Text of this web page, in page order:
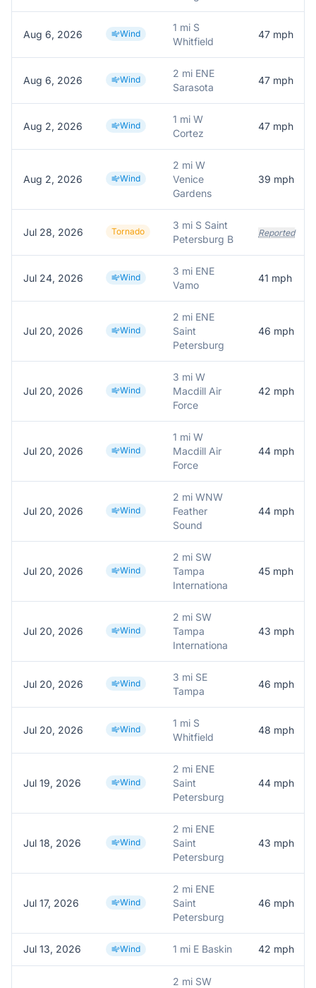
Aug 6, 2026 Wind
1 mi S
Whitfield
47 mph
Aug 6, 2026 Wind
2 mi ENE
Sarasota
47 mph
Aug 2, 2026 Wind
1 mi W
Cortez
47 mph
Aug 2, 2026 Wind
2 mi W
Venice
Gardens
39 mph
Jul 28, 2026 Tornado
3 mi S Saint
Petersburg B
Reported
Jul 24, 2026 Wind
3 mi ENE
Vamo
41 mph
Jul 20, 2026 Wind
2 mi ENE
Saint
Petersburg
46 mph
Jul 20, 2026 Wind
3 mi W
Macdill Air
Force
42 mph
Jul 20, 2026 Wind
1 mi W
Macdill Air
Force
44 mph
Jul 20, 2026 Wind
2 mi WNW
Feather
Sound
44 mph
Jul 20, 2026 Wind
2 mi SW
Tampa
Internationa
45 mph
Jul 20, 2026 Wind
2 mi SW
Tampa
Internationa
43 mph
Jul 20, 2026 Wind
3 mi SE
Tampa
46 mph
Jul 20, 2026 Wind
1 mi S
Whitfield
48 mph
Jul 19, 2026 Wind
2 mi ENE
Saint
Petersburg
44 mph
Jul 18, 2026 Wind
2 mi ENE
Saint
Petersburg
43 mph
Jul 17, 2026 Wind
2 mi ENE
Saint
Petersburg
46 mph
Jul 13, 2026 Wind 1 mi E Baskin 42 mph
2 mi SW